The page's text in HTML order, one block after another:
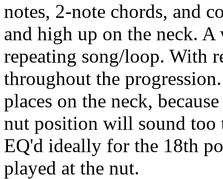
notes, 2-note chords, and
and high up on the neck.
repeating song/loop. With
throughout the
places on the neck,
nut position will sound
EQ'd ideally for the 18th
played at the nut.